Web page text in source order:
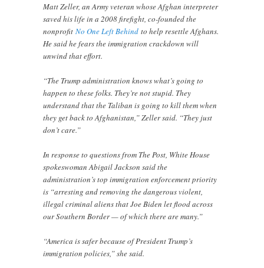
Matt Zeller, an Army veteran whose Afghan interpreter
saved his life in a 2008 firefight, co-founded the
nonprofitNo One Left Behind to help resettle Afghans.
He said he fears the immigration crackdown will
unwind that effort.
“The Trump administration knows what’s going to
happen to these folks. They’re not stupid. They
understand that the Taliban is going to kill them when
they get back to Afghanistan,” Zeller said. “They just
don’t care.”
In response to questions from The Post, White House
spokeswoman Abigail Jackson said the
administration’s top immigration enforcement priority
is “arresting and removing the dangerous violent,
illegal criminal aliens that Joe Biden let flood across
our Southern Border — of which there are many.”
“America is safer because of President Trump’s
immigration policies,” she said.